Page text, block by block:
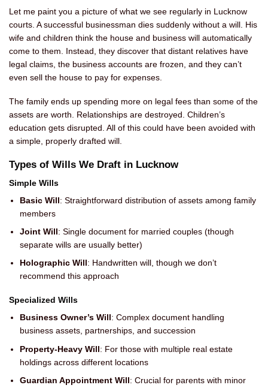
Let me paint you a picture of what we see regularly in Lucknow
courts. A successful businessman dies suddenly without a will. His
wife and children think the house and business will automatically
come to them. Instead, they discover that distant relatives have
legal claims, the business accounts are frozen, and they can’t
even sell the house to pay for expenses.
The family ends up spending more on legal fees than some of the
assets are worth. Relationships are destroyed. Children’s
education gets disrupted. All of this could have been avoided with
a simple, properly drafted will.
Types of Wills We Draft in Lucknow
Simple Wills
Basic Will: Straightforward distribution of assets among family
members
Joint Will: Single document for married couples (though
separate wills are usually better)
Holographic Will: Handwritten will, though we don’t
recommend this approach
Specialized Wills
Business Owner’s Will: Complex document handling
business assets, partnerships, and succession
Property-Heavy Will: For those with multiple real estate
holdings across different locations
Guardian Appointment Will: Crucial for parents with minor